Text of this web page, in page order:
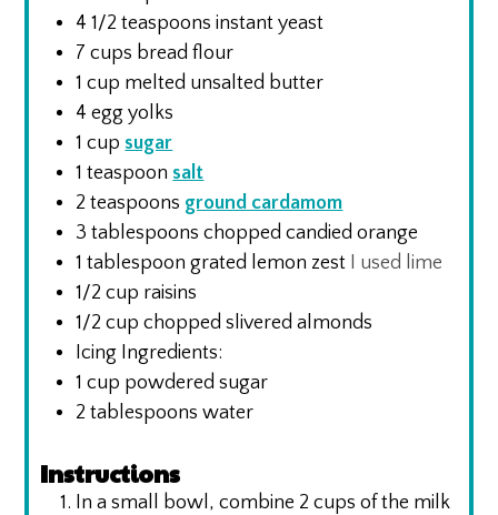
4 1/2 teaspoons instant yeast
7 cups bread flour
1 cup melted unsalted butter
4 egg yolks
1 cup sugar
1 teaspoon salt
2 teaspoons ground cardamom
3 tablespoons chopped candied orange
1 tablespoon grated lemon zest
I used lime
1/2 cup raisins
1/2 cup chopped slivered almonds
Icing Ingredients:
1 cup powdered sugar
2 tablespoons water
Instructions
In a small bowl, combine 2 cups of the milk